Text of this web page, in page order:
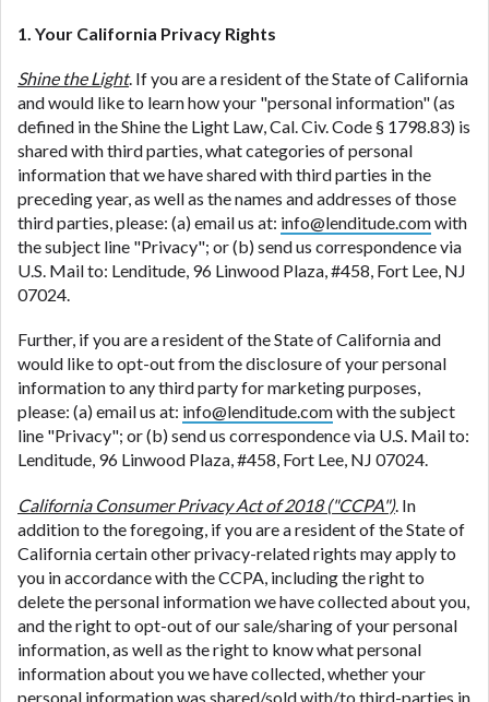
1. Your California Privacy Rights
Shine the Light. If you are a resident of the State of California
and would like to learn how your "personal information" (as
defined in the Shine the Light Law, Cal. Civ. Code § 1798.83) is
shared with third parties, what categories of personal
information that we have shared with third parties in the
preceding year, as well as the names and addresses of those
third parties, please: (a) email us at: info@lenditude.comwith
the subject line "Privacy"; or (b) send us correspondence via
U.S. Mail to: Lenditude, 96 Linwood Plaza, #458, Fort Lee, NJ
07024.
Further, if you are a resident of the State of California and
would like to opt-out from the disclosure of your personal
information to any third party for marketing purposes,
please: (a) email us at: info@lenditude.comwith the subject
line "Privacy"; or (b) send us correspondence via U.S. Mail to:
Lenditude, 96 Linwood Plaza, #458, Fort Lee, NJ 07024.
California Consumer Privacy Act of 2018 ("CCPA"). In
addition to the foregoing, if you are a resident of the State of
California certain other privacy-related rights may apply to
you in accordance with the CCPA, including the right to
delete the personal information we have collected about you,
and the right to opt-out of our sale/sharing of your personal
information, as well as the right to know what personal
information about you we have collected, whether your
personal information was shared/sold with/to third-parties in